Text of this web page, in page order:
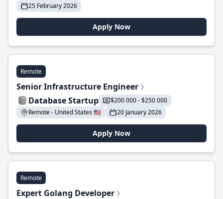
25 February 2026
Apply Now
Remote
Senior Infrastructure Engineer
Database Startup
$200 000 - $250 000
Remote - United States 🇺🇸
20 January 2026
Apply Now
Remote
Expert Golang Developer